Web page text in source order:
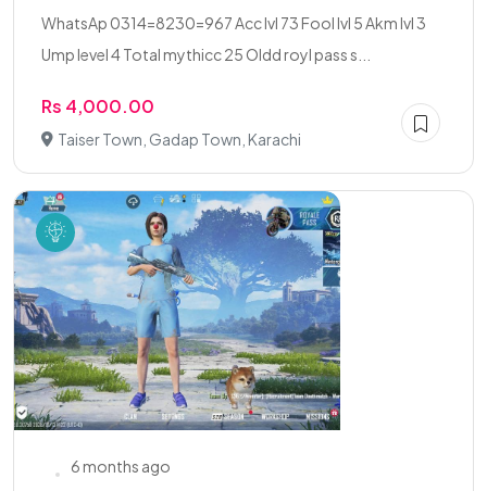
WhatsAp 0314=8230=967 Acc lvl 73 Fool lvl 5 Akm lvl 3
Ump level 4 Total mythicc 25 Oldd royl pass s...
Rs 4,000.00
Taiser Town, Gadap Town, Karachi
6 months ago